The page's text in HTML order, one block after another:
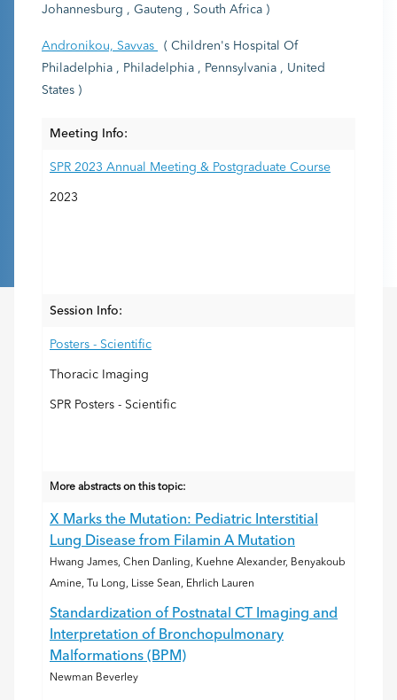
Johannesburg , Gauteng , South Africa )
Andronikou, Savvas
( Children's Hospital Of
Philadelphia , Philadelphia , Pennsylvania , United
States )
Meeting Info:
SPR 2023 Annual Meeting & Postgraduate Course
2023
Session Info:
Posters - Scientific
Thoracic Imaging
SPR Posters - Scientific
More abstracts on this topic:
X Marks the Mutation: Pediatric Interstitial
Lung Disease from Filamin A Mutation
Hwang James, Chen Danling, Kuehne Alexander, Benyakoub
Amine, Tu Long, Lisse Sean, Ehrlich Lauren
Standardization of Postnatal CT Imaging and
Interpretation of Bronchopulmonary
Malformations (BPM)
Newman Beverley